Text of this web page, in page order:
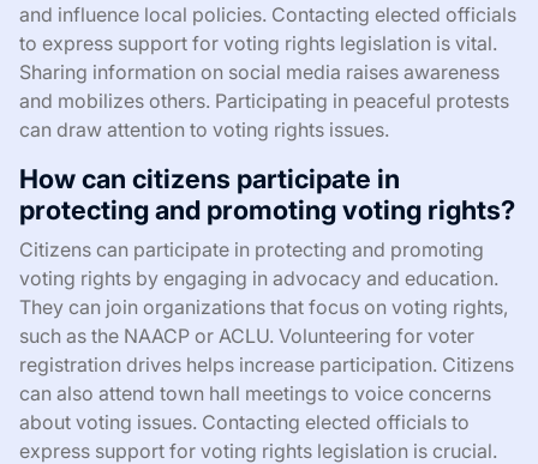
and influence local policies. Contacting elected officials
to express support for voting rights legislation is vital.
Sharing information on social media raises awareness
and mobilizes others. Participating in peaceful protests
can draw attention to voting rights issues.
How can citizens participate in
protecting and promoting voting rights?
Citizens can participate in protecting and promoting
voting rights by engaging in advocacy and education.
They can join organizations that focus on voting rights,
such as the NAACP or ACLU. Volunteering for voter
registration drives helps increase participation. Citizens
can also attend town hall meetings to voice concerns
about voting issues. Contacting elected officials to
express support for voting rights legislation is crucial.